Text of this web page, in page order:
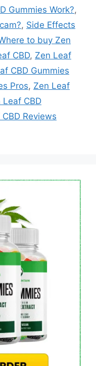
Gummies Work?,
, Side Effects
to buy Zen
CBD, Zen Leaf
CBD Gummies
Pros, Zen Leaf
Leaf CBD
Reviews